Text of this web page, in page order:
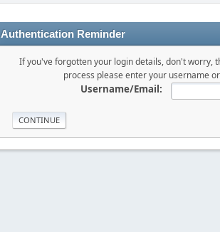
Authentication Reminder
If you've forgotten your login details, don't worry,
process please enter your username
Username/Email: